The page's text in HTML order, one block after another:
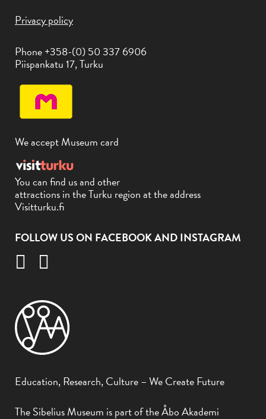
Privacy policy
Phone +358-(0) 50 337 6906
Piispankatu 17, Turku
We accept Museum card
You can find us and other
attractions in the Turku region at the address
Visitturku.fi
FOLLOW US ON FACEBOOK AND INSTAGRAM
Education, Research, Culture – We Create Future
The Sibelius Museum is part of the Åbo Akademi